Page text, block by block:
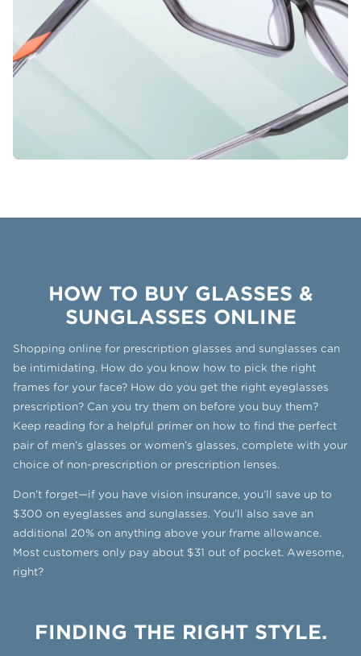
HOW TO BUY GLASSES &
SUNGLASSES ONLINE
Shopping online for prescription glasses and sunglasses can
be intimidating. How do you know how to pick the right
frames for your face? How do you get the right eyeglasses
prescription? Can you try them on before you buy them?
Keep reading for a helpful primer on how to find the perfect
pair of men’s glasses or women’s glasses, complete with your
choice of non-prescription or prescription lenses.
Don’t forget—if you have vision insurance, you’ll save up to
$300 on eyeglasses and sunglasses. You’ll also save an
additional 20% on anything above your frame allowance.
Most customers only pay about $31 out of pocket. Awesome,
right?
FINDING THE RIGHT STYLE.